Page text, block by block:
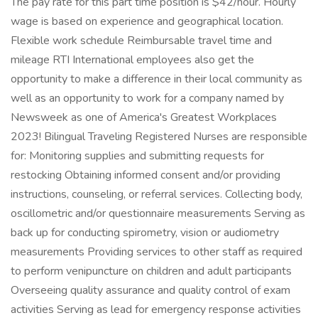
wage is based on experience and geographical location.
Flexible work schedule Reimbursable travel time and
mileage RTI International employees also get the
opportunity to make a difference in their local community as
well as an opportunity to work for a company named by
Newsweek as one of America's Greatest Workplaces
2023! Bilingual Traveling Registered Nurses are responsible
for: Monitoring supplies and submitting requests for
restocking Obtaining informed consent and/or providing
instructions, counseling, or referral services. Collecting body,
oscillometric and/or questionnaire measurements Serving as
back up for conducting spirometry, vision or audiometry
measurements Providing services to other staff as required
to perform venipuncture on children and adult participants
Overseeing quality assurance and quality control of exam
activities Serving as lead for emergency response activities